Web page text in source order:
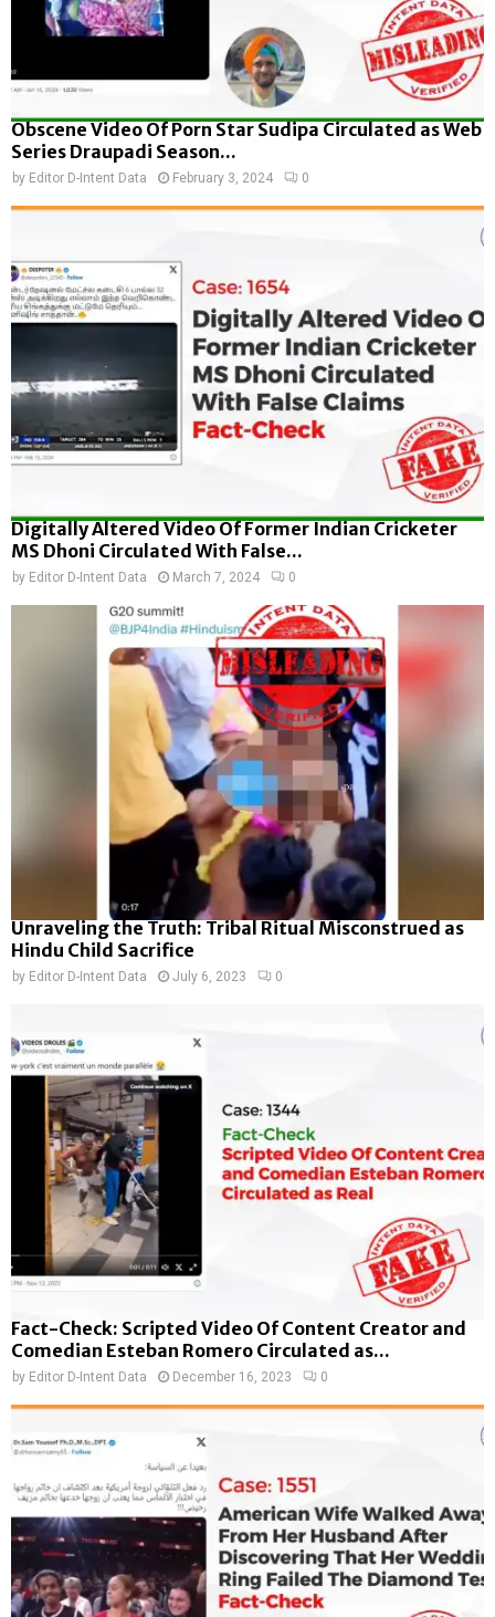
Obscene Video Of Porn Star Sudipa Circulated as Web
Series Draupadi Season...
by Editor D-Intent Data February 3, 2024 0
Digitally Altered Video Of Former Indian Cricketer
MS Dhoni Circulated With False...
by Editor D-Intent Data March 7, 2024 0
Unraveling the Truth: Tribal Ritual Misconstrued as
Hindu Child Sacrifice
by Editor D-Intent Data July 6, 2023 0
Fact-Check: Scripted Video Of Content Creator and
Comedian Esteban Romero Circulated as...
by Editor D-Intent Data December 16, 2023 0